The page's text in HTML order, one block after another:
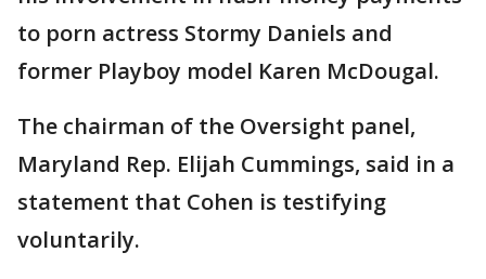
to porn actress Stormy Daniels and
former Playboy model Karen McDougal.
The chairman of the Oversight panel,
Maryland Rep. Elijah Cummings, said in a
statement that Cohen is testifying
voluntarily.